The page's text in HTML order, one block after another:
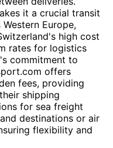
it a crucial transit
Europe,
high cost
rates for logistics
commitment to
offers
fees, providing
shipping
for sea freight
destinations or air
flexibility and